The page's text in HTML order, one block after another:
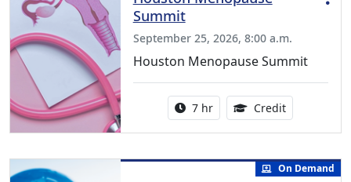
Summit
September 25, 2026, 8:00 a.m.
Houston Menopause Summit
Activity duration:
7 hr Credit5.25
On Demand